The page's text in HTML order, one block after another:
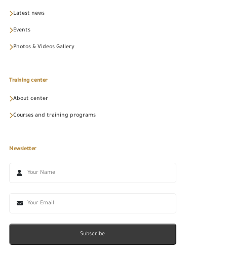
Latest news
Events
Photos & Videos Gallery
Training center
About center
Courses and training programs
Newsletter
Subscribe